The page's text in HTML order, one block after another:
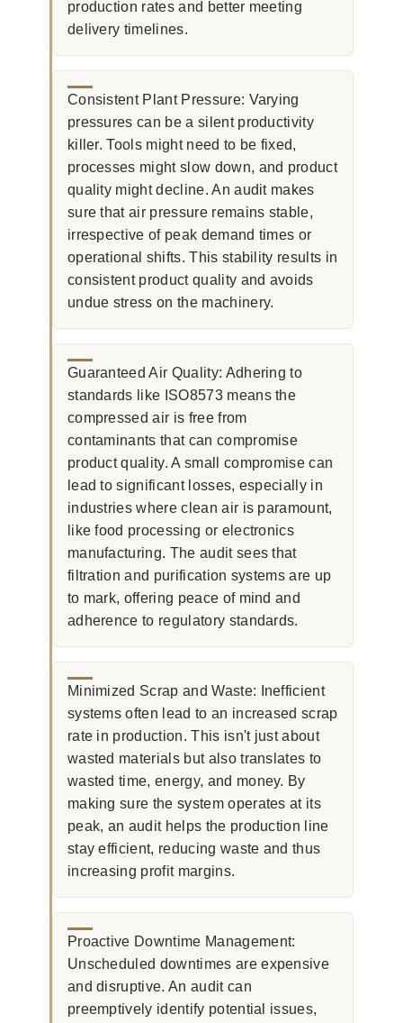
production rates and better meeting
delivery timelines.
Consistent Plant Pressure: Varying
pressures can be a silent productivity
killer. Tools might need to be fixed,
processes might slow down, and product
quality might decline. An audit makes
sure that air pressure remains stable,
irrespective of peak demand times or
operational shifts. This stability results in
consistent product quality and avoids
undue stress on the machinery.
Guaranteed Air Quality: Adhering to
standards like ISO8573 means the
compressed air is free from
contaminants that can compromise
product quality. A small compromise can
lead to significant losses, especially in
industries where clean air is paramount,
like food processing or electronics
manufacturing. The audit sees that
filtration and purification systems are up
to mark, offering peace of mind and
adherence to regulatory standards.
Minimized Scrap and Waste: Inefficient
systems often lead to an increased scrap
rate in production. This isn't just about
wasted materials but also translates to
wasted time, energy, and money. By
making sure the system operates at its
peak, an audit helps the production line
stay efficient, reducing waste and thus
increasing profit margins.
Proactive Downtime Management:
Unscheduled downtimes are expensive
and disruptive. An audit can
preemptively identify potential issues,